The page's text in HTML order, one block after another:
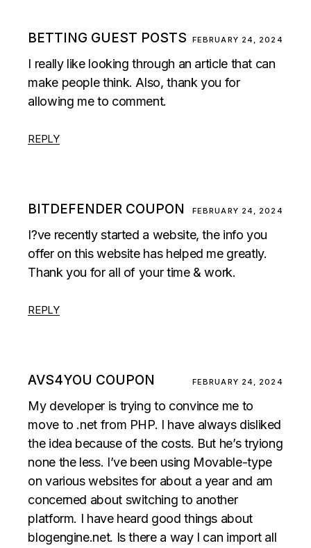
BETTING GUEST POSTS FEBRUARY 24, 2024
I really like looking through an article that can
make people think. Also, thank you for
allowing me to comment.
REPLY
BITDEFENDER COUPON FEBRUARY 24, 2024
I?ve recently started a website, the info you
offer on this website has helped me greatly.
Thank you for all of your time & work.
REPLY
AVS4YOU COUPON FEBRUARY 24, 2024
My developer is trying to convince me to
move to .net from PHP. I have always disliked
the idea because of the costs. But he’s tryiong
none the less. I’ve been using Movable-type
on various websites for about a year and am
concerned about switching to another
platform. I have heard good things about
blogengine.net. Is there a way I can import all